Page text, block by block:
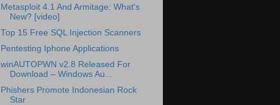
Metasploit 4.1 And Armitage: What's
New? [video]
Top 15 Free SQL Injection Scanners
Pentesting Iphone Applications
winAUTOPWN v2.8 Released For
Download – Windows Au...
Phishers Promote Indonesian Rock
Star